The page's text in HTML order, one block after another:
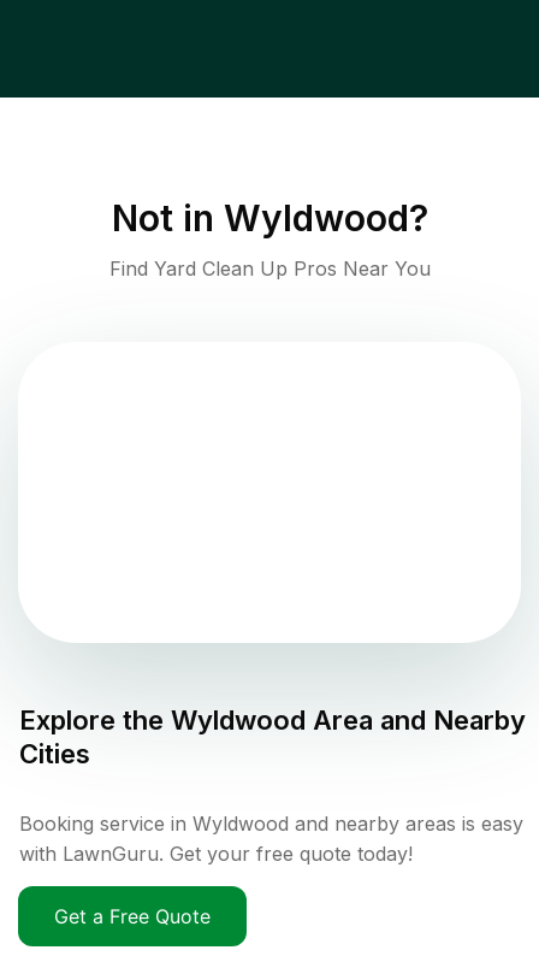
Not in Wyldwood?
Find Yard Clean Up Pros Near You
Explore the Wyldwood Area and Nearby
Cities
Booking service in Wyldwood and nearby areas is easy
with LawnGuru. Get your free quote today!
Get a Free Quote